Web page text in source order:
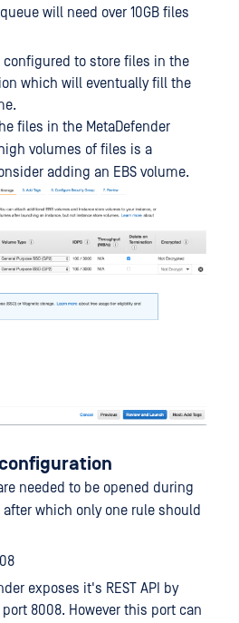
will need over 10GB files
configured to store files in the
which will eventually fill the
files in the MetaDefender
volumes of files is a
adding an EBS volume.
needed to be opened during
which only one rule should
exposes it's REST API by
8008. However this port can